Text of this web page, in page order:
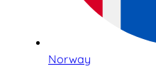
Norway